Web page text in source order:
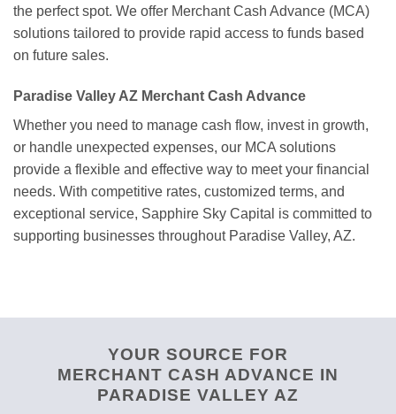
the perfect spot. We offer Merchant Cash Advance (MCA)
solutions tailored to provide rapid access to funds based
on future sales.
Paradise Valley AZ Merchant Cash Advance
Whether you need to manage cash flow, invest in growth,
or handle unexpected expenses, our MCA solutions
provide a flexible and effective way to meet your financial
needs. With competitive rates, customized terms, and
exceptional service, Sapphire Sky Capital is committed to
supporting businesses throughout Paradise Valley, AZ.
YOUR SOURCE FOR
MERCHANT CASH ADVANCE IN
PARADISE VALLEY AZ